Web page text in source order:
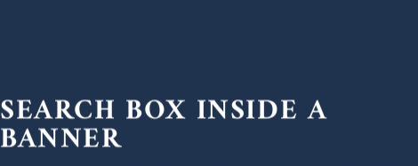
SEARCH BOX INSIDE A
BANNER